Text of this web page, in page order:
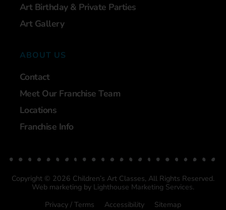
Art Birthday & Private Parties
Art Gallery
ABOUT US
Contact
Meet Our Franchise Team
Locations
Franchise Info
Copyright © 2026 Children’s Art Classes, All Rights Reserved.
Web marketing by Lighthouse Marketing Services.
Privacy / Terms
Accessibility Sitemap